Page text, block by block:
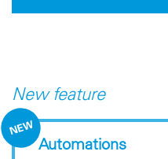
New feature
Automations